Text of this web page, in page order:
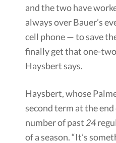
and the two have
always over Bauer’s
cell phone — to save
finally get that one-two
Haysbert says.
Haysbert, whose
second term at the end
number of past 24
of a season. “It’s